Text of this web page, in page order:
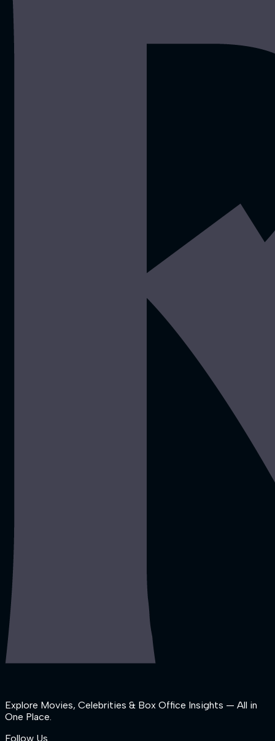
Explore Movies, Celebrities & Box Office Insights — All in
One Place.
Follow Us